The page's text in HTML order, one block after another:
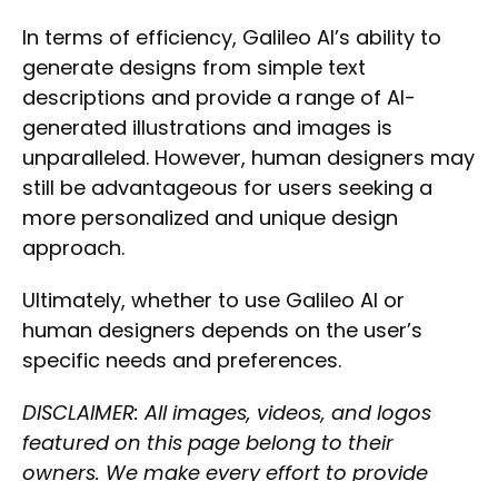
In terms of efficiency, Galileo AI’s ability to
generate designs from simple text
descriptions and provide a range of AI-
generated illustrations and images is
unparalleled. However, human designers may
still be advantageous for users seeking a
more personalized and unique design
approach.
Ultimately, whether to use Galileo AI or
human designers depends on the user’s
specific needs and preferences.
DISCLAIMER: All images, videos, and logos
featured on this page belong to their
owners. We make every effort to provide
Select Filters to Apply
Features
Waitlist